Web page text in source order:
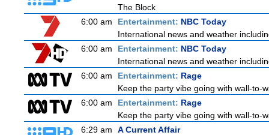
The Block
6:00 am
Entertainment: NBC Today
International news and weather
6:00 am
Entertainment: NBC Today
International news and weather
6:00 am
Entertainment: Rage
Keep the party vibe going with wall-to-
6:00 am
Entertainment: Rage
Keep the party vibe going with wall-to-
6:29 am
A Current Affair